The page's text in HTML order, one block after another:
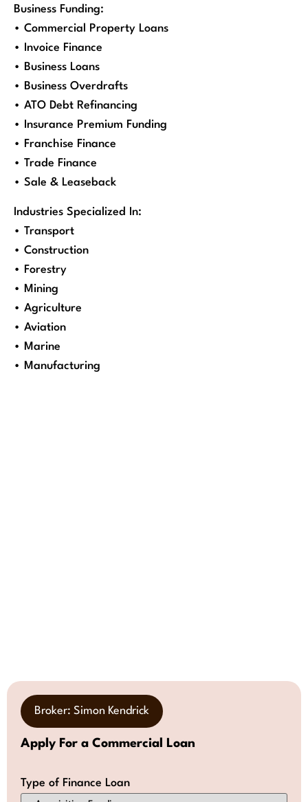
Business Funding:
• Commercial Property Loans
• Invoice Finance
• Business Loans
• Business Overdrafts
• ATO Debt Refinancing
• Insurance Premium Funding
• Franchise Finance
• Trade Finance
• Sale & Leaseback
Industries Specialized In:
• Transport
• Construction
• Forestry
• Mining
• Agriculture
• Aviation
• Marine
• Manufacturing
Broker: Simon Kendrick
Apply For a Commercial Loan
Type of Finance Loan